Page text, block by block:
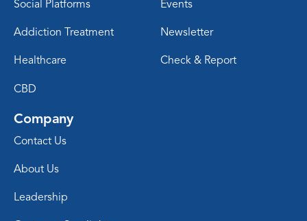
Social Platforms
Addiction Treatment
Healthcare
CBD
Events
Newsletter
Check & Report
Company
Contact Us
About Us
Leadership